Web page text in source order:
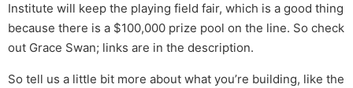
Institute will keep the playing field fair, which is a good thing
because there is a $100,000 prize pool on the line. So check
out Grace Swan; links are in the description.
So tell us a little bit more about what you’re building, like the